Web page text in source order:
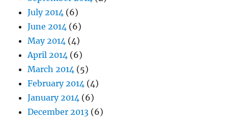
July 2014 (6)
June 2014 (6)
May 2014 (4)
April 2014 (6)
March 2014 (5)
February 2014 (4)
January 2014 (6)
December 2013 (6)